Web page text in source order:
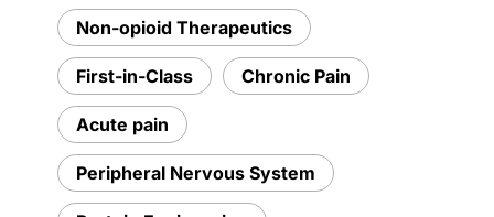
Non-opioid Therapeutics
First-in-Class Chronic Pain
Acute pain
Peripheral Nervous System